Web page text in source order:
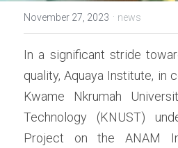
November 27, 2023 · news
In a significant stride
quality, Aquaya Institute, in
Kwame Nkrumah
Technology (KNUST)
Project on the ANAM